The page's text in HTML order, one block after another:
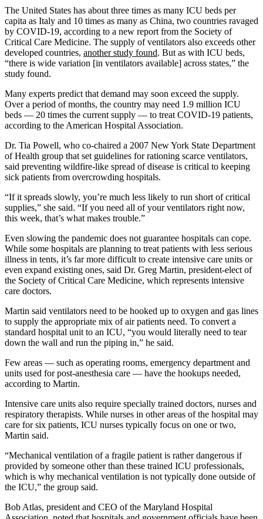
The United States has about three times as many ICU beds per
capita as Italy and 10 times as many as China, two countries ravaged
by COVID-19, according to a new report from the Society of
Critical Care Medicine. The supply of ventilators also exceeds other
developed countries, another study found. But as with ICU beds,
“there is wide variation [in ventilators available] across states,” the
study found.
Many experts predict that demand may soon exceed the supply.
Over a period of months, the country may need 1.9 million ICU
beds — 20 times the current supply ― to treat COVID-19 patients,
according to the American Hospital Association.
Dr. Tia Powell, who co-chaired a 2007 New York State Department
of Health group that set guidelines for rationing scarce ventilators,
said preventing wildfire-like spread of disease is critical to keeping
sick patients from overcrowding hospitals.
“If it spreads slowly, you’re much less likely to run short of critical
supplies,” she said. “If you need all of your ventilators right now,
this week, that’s what makes trouble.”
Even slowing the pandemic does not guarantee hospitals can cope.
While some hospitals are planning to treat patients with less serious
illness in tents, it’s far more difficult to create intensive care units or
even expand existing ones, said Dr. Greg Martin, president-elect of
the Society of Critical Care Medicine, which represents intensive
care doctors.
Martin said ventilators need to be hooked up to oxygen and gas lines
to supply the appropriate mix of air patients need. To convert a
standard hospital unit to an ICU, “you would literally need to tear
down the wall and run the piping in,” he said.
Few areas — such as operating rooms, emergency department and
units used for post-anesthesia care ― have the hookups needed,
according to Martin.
Intensive care units also require specially trained doctors, nurses and
respiratory therapists. While nurses in other areas of the hospital may
care for six patients, ICU nurses typically focus on one or two,
Martin said.
“Mechanical ventilation of a fragile patient is rather dangerous if
provided by someone other than these trained ICU professionals,
which is why mechanical ventilation is not typically done outside of
the ICU,” the group said.
Bob Atlas, president and CEO of the Maryland Hospital